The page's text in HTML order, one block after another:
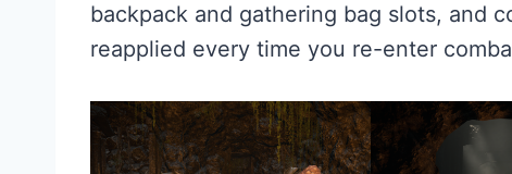
backpack and gathering bag slots, and
reapplied every time you re-enter